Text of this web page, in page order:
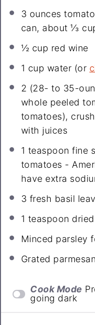
3 ounces
can, about⅓
½ cup red wine
1 cup water (or
2 (28- to 35-
whole peeled
tomatoes),
with juices
1 teaspoon fine
tomatoes -
have extra
3 fresh basil
1 teaspoon
Minced parsley
Grated
Cook Mode
going dark